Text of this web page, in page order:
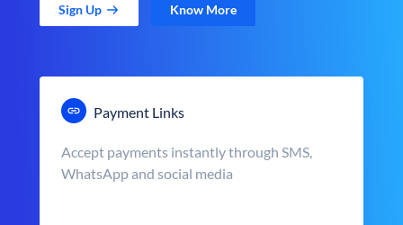
Sign Up Know More
Payment Links
Accept payments instantly through SMS,
WhatsApp and social media